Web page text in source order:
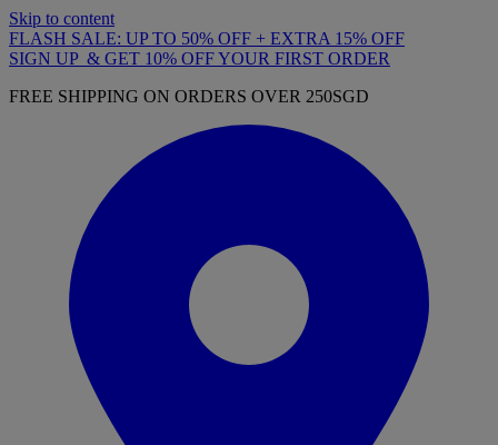
Skip to content
FLASH SALE: UP TO 50% OFF + EXTRA 15% OFF
SIGN UP & GET 10% OFF YOUR FIRST ORDER
FREE SHIPPING ON ORDERS OVER 250SGD